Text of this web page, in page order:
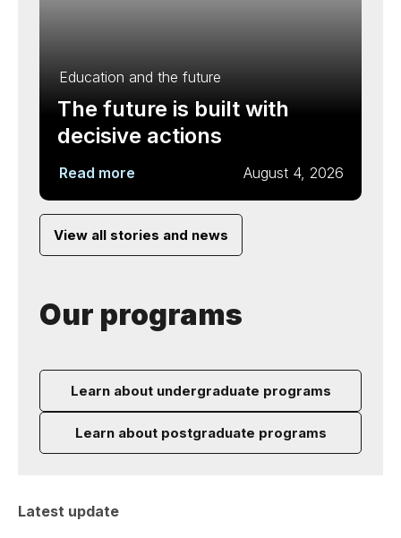
Education and the future
The future is built with
decisive actions
Read more August 4, 2026
View all stories and news
Our programs
Learn about undergraduate programs
Learn about postgraduate programs
Latest update